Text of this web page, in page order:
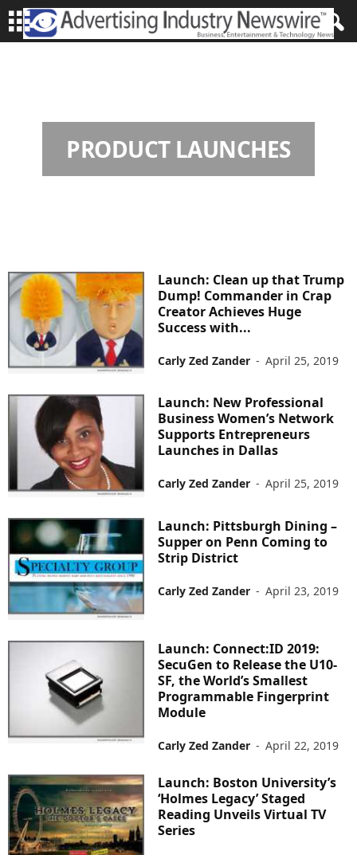
PRODUCT LAUNCHES
Launch: Clean up that Trump
Dump! Commander in Crap
Creator Achieves Huge
Success with...
Carly Zed Zander - April 25, 2019
Launch: New Professional
Business Women’s Network
Supports Entrepreneurs
Launches in Dallas
Carly Zed Zander - April 25, 2019
Launch: Pittsburgh Dining –
Supper on Penn Coming to
Strip District
Carly Zed Zander - April 23, 2019
Launch: Connect:ID 2019:
SecuGen to Release the U10-
SF, the World’s Smallest
Programmable Fingerprint
Module
Carly Zed Zander - April 22, 2019
Launch: Boston University’s
‘Holmes Legacy’ Staged
Reading Unveils Virtual TV
Series